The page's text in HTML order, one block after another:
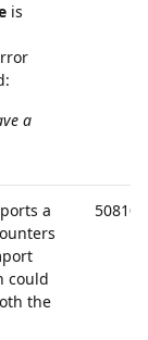
is
a
a
could
the
50810